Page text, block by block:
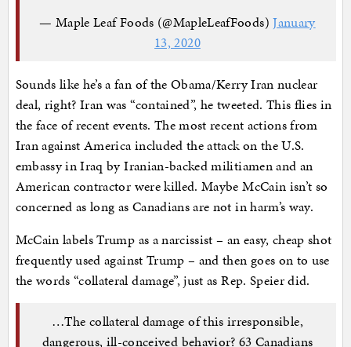
— Maple Leaf Foods (@MapleLeafFoods)January
13, 2020
Sounds like he’s a fan of the Obama/Kerry Iran nuclear
deal, right? Iran was “contained”, he tweeted. This flies in
the face of recent events. The most recent actions from
Iran against America included the attack on the U.S.
embassy in Iraq by Iranian-backed militiamen and an
American contractor were killed. Maybe McCain isn’t so
concerned as long as Canadians are not in harm’s way.
McCain labels Trump as a narcissist – an easy, cheap shot
frequently used against Trump – and then goes on to use
the words “collateral damage”, just as Rep. Speier did.
…The collateral damage of this irresponsible,
dangerous, ill-conceived behavior? 63 Canadians